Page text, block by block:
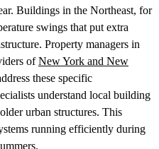
Buildings in the Northeast, for
swings that put extra
Property managers in
ofNew York and New
these specific
understand local building
urban structures. This
running efficiently during